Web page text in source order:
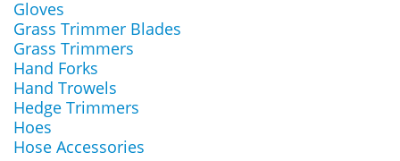
Gloves
Grass Trimmer Blades
Grass Trimmers
Hand Forks
Hand Trowels
Hedge Trimmers
Hoes
Hose Accessories